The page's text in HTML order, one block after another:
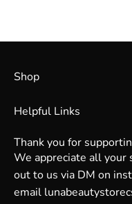
Shop
Helpful Links
Thank you for
We appreciate all your
out to us via DM on
email